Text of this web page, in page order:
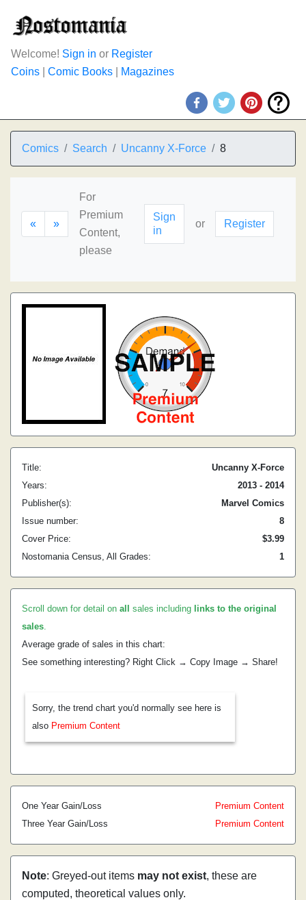
Welcome! Sign in or Register
Coins
Comic Books Magazines
Comics Search Uncanny X-Force 8
« »
For
Premium
Content,
please
Sign
in
or Register
Title:
Uncanny X-Force
Years:
2013 - 2014
Publisher(s):
Marvel Comics
Issue number:
8
Cover Price:
$3.99
Nostomania Census, All Grades:
1
Scroll down for detail on all sales including links to the original
sales.
Average grade of sales in this chart:
See something interesting? Right Click → Copy Image → Share!
Sorry, the trend chart you'd normally see here is
also Premium Content
One Year Gain/Loss
Premium Content
Three Year Gain/Loss
Premium Content
Note: Greyed-out items may not exist, these are
computed, theoretical values only.